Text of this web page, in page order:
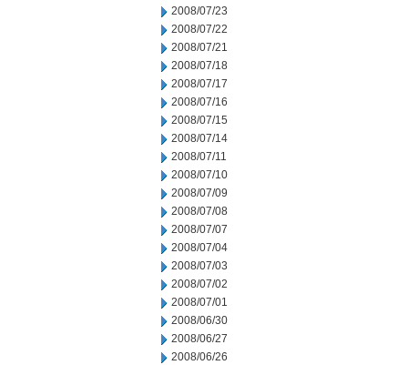
2008/07/23
2008/07/22
2008/07/21
2008/07/18
2008/07/17
2008/07/16
2008/07/15
2008/07/14
2008/07/11
2008/07/10
2008/07/09
2008/07/08
2008/07/07
2008/07/04
2008/07/03
2008/07/02
2008/07/01
2008/06/30
2008/06/27
2008/06/26